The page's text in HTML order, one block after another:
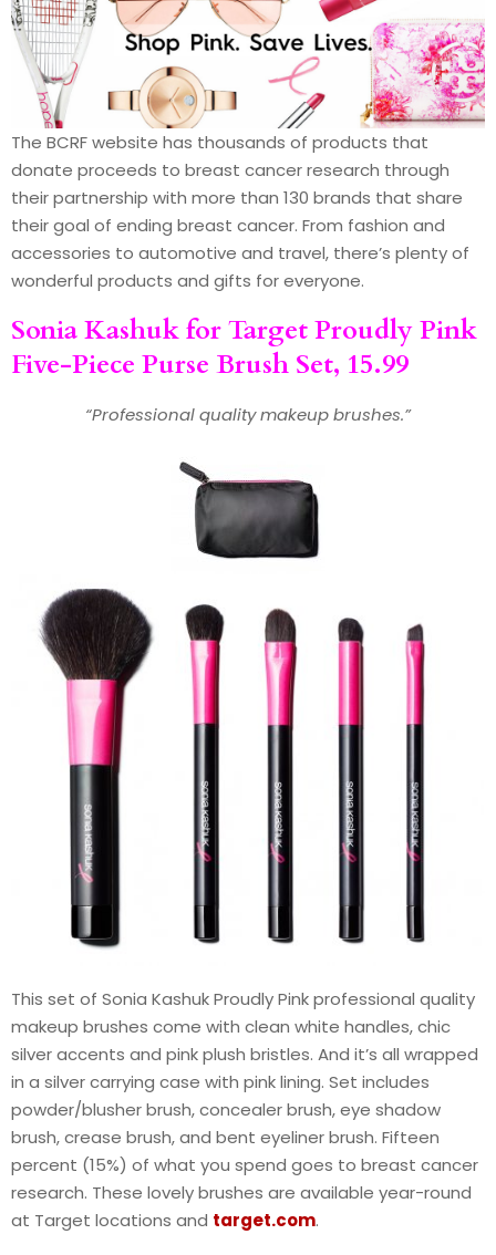
The BCRF website has thousands of products that
donate proceeds to breast cancer research through
their partnership with more than 130 brands that share
their goal of ending breast cancer. From fashion and
accessories to automotive and travel, there’s plenty of
wonderful products and gifts for everyone.
Sonia Kashukfor Target Proudly Pink
Five-Piece Purse Brush Set, 15.99
“Professional quality makeup brushes.”
This set of Sonia Kashuk Proudly Pink professional quality
makeup brushes come with clean white handles, chic
silver accents and pink plush bristles. And it’s all wrapped
in a silver carrying case with pink lining. Set includes
powder/blusher brush, concealer brush, eye shadow
brush, crease brush, and bent eyeliner brush. Fifteen
percent (15%) of what you spend goes to breast cancer
research. These lovely brushes are available year-round
at Target locations and target.com.